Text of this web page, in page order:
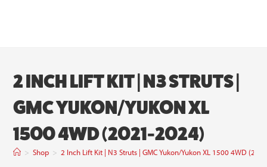
2 INCH LIFT KIT | N3 STRUTS |
GMC YUKON/YUKON XL
1500 4WD (2021-2024)
> Shop > 2 Inch Lift Kit | N3 Struts | GMC Yukon/Yukon XL 1500 4WD